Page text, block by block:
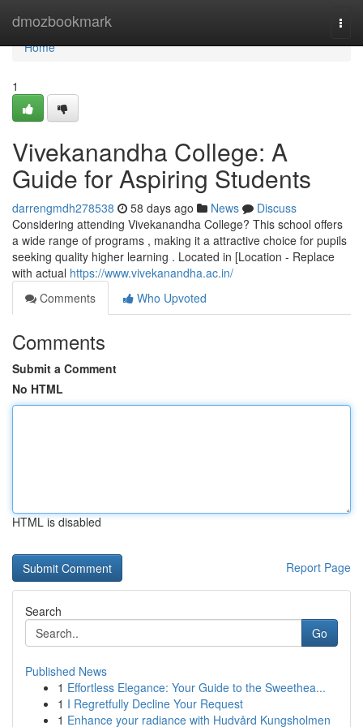
dmozbookmark
Home
Home
1
Vivekanandha College: A
Guide for Aspiring Students
darrengmdh278538 58 days ago News
Discuss
Considering attending Vivekanandha College? This school offers
a wide range of programs , making it a attractive choice for pupils
seeking quality higher learning . Located in [Location - Replace
with actual https://www.vivekanandha.ac.in/
Comments
Who Upvoted
Comments
Submit a Comment
No HTML
HTML is disabled
Report Page
Search
Go
Published News
1 Effortless Elegance: Your Guide to the Sweethea...
1 I Regretfully Decline Your Request
1 Enhance your radiance with Hudvård Kungsholmen